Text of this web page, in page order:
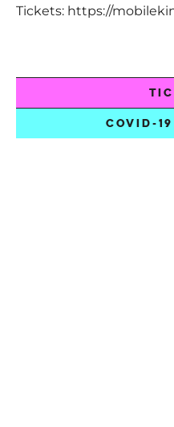
Tickets: https://
COVID-